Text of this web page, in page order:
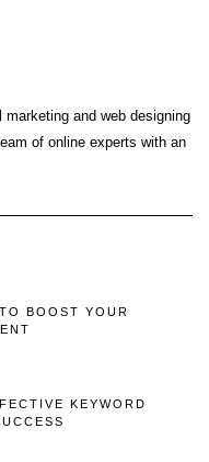
and web designing
of online experts with an
BOOST YOUR
KEYWORD